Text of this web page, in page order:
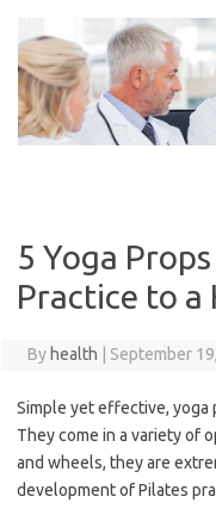
content
5 Yoga
Practice to a
By health September
Simple yet effective, yoga
They come in a variety of
and wheels, they are
development of Pilates